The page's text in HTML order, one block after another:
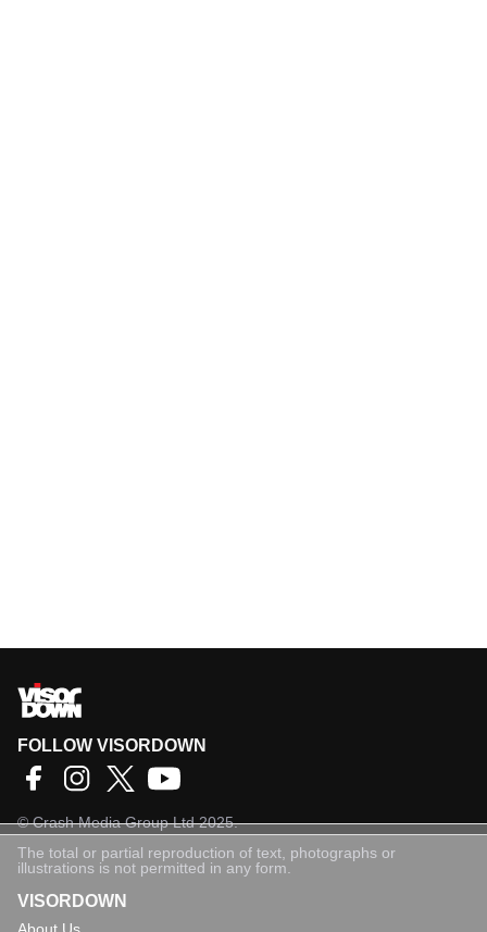
FOLLOW VISORDOWN
©Crash Media Group Ltd2025.
The total or partial reproduction of text, photographs or
illustrations is not permitted in any form.
VISORDOWN